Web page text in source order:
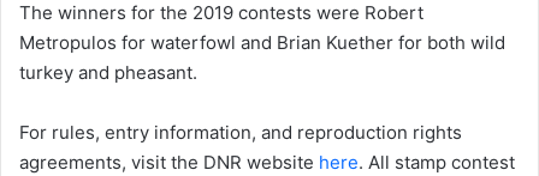
The winners for the 2019 contests were Robert
Metropulos for waterfowl and Brian Kuether for both wild
turkey and pheasant.
For rules, entry information, and reproduction rights
agreements, visit the DNR website here. All stamp contest